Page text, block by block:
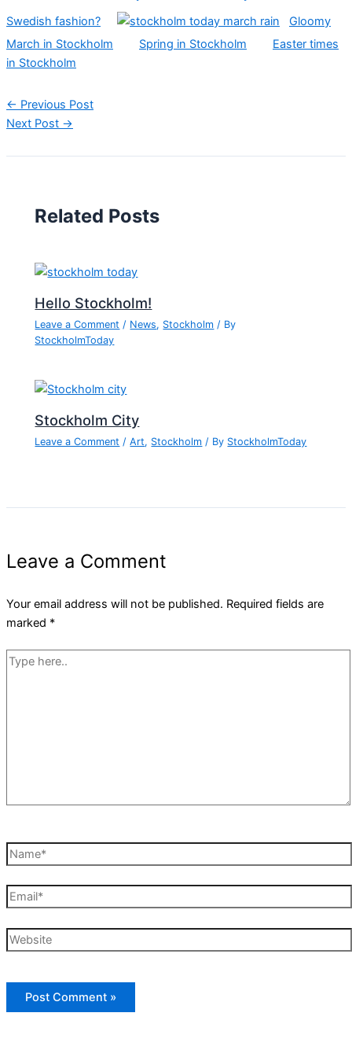
Swedish fashion?
Gloomy
March in Stockholm
Spring in Stockholm
Easter times
in Stockholm
← Previous Post
Next Post →
Related Posts
Hello Stockholm!
Leave a Comment / News, Stockholm / By
StockholmToday
Stockholm City
Leave a Comment /Art, Stockholm / By StockholmToday
Leave a Comment
Your email address will not be published. Required fields are
marked *
Type
Name*
Email*
Website